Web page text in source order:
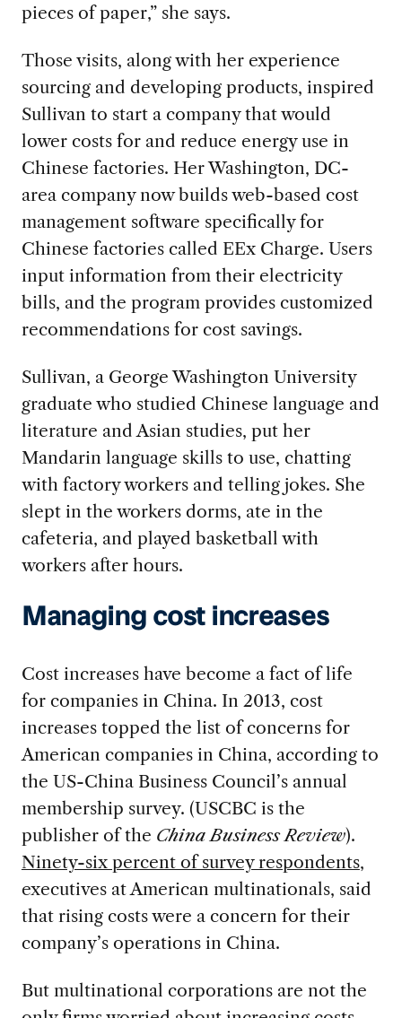
pieces of paper,” she says.
Those visits, along with her experience
sourcing and developing products, inspired
Sullivan to start a company that would
lower costs for and reduce energy use in
Chinese factories. Her Washington, DC-
area company now builds web-based cost
management software specifically for
Chinese factories called EEx Charge. Users
input information from their electricity
bills, and the program provides customized
recommendations for cost savings.
Sullivan, a George Washington University
graduate who studied Chinese language and
literature and Asian studies, put her
Mandarin language skills to use, chatting
with factory workers and telling jokes. She
slept in the workers dorms, ate in the
cafeteria, and played basketball with
workers after hours.
Managing cost increases
Cost increases have become a fact of life
for companies in China. In 2013, cost
increases topped the list of concerns for
American companies in China, according to
the US-China Business Council’s annual
membership survey. (USCBC is the
publisher of the China Business Review).
Ninety-six percent of survey respondents,
executives at American multinationals, said
that rising costs were a concern for their
company’s operations in China.
But multinational corporations are not the